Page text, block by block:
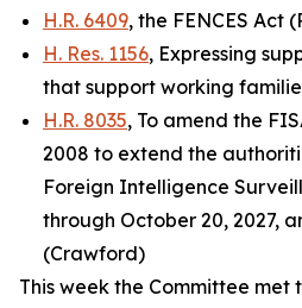
H.R. 6409, the FENCES Act
H. Res. 1156, Expressing
that support working
H.R. 8035, To amend the
2008 to extend the
Foreign Intelligence
through October 20, 2027,
(Crawford)
This week the Committee met